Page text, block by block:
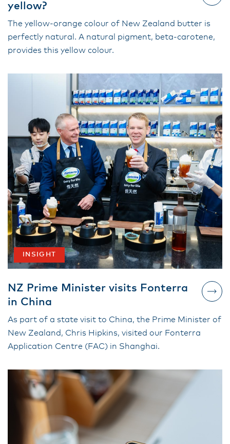
yellow?
The yellow-orange colour of New Zealand butter is
perfectly natural. A natural pigment, beta-carotene,
provides this yellow colour.
INSIGHT
NZ Prime Minister visits Fonterra
in China
As part of a state visit to China, the Prime Minister of
New Zealand, Chris Hipkins, visited our Fonterra
Application Centre (FAC) in Shanghai.